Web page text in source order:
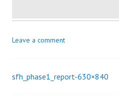
Leave a comment
Post
sfh_phase1_report-630×840